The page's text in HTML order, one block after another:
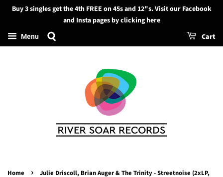
Search
Buy 3 singles get the 4th FREE on 45s and 12"s. Visit our Facebook
and Insta pages by clicking here
Menu Cart
Home ›
Julie Driscoll, Brian Auger & The Trinity - Streetnoise (2xLP,